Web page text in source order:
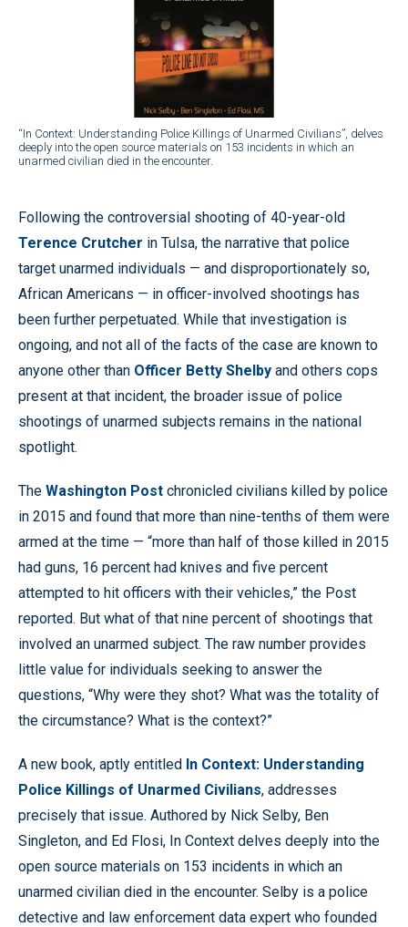
“In Context: Understanding Police Killings of Unarmed Civilians”, delves
deeply into the open source materials on 153 incidents in which an
unarmed civilian died in the encounter.
Following the controversial shooting of 40-year-old
Terence Crutcher in Tulsa, the narrative that police
target unarmed individuals — and disproportionately so,
African Americans — in officer-involved shootings has
been further perpetuated. While that investigation is
ongoing, and not all of the facts of the case are known to
anyone other than Officer Betty Shelby and others cops
present at that incident, the broader issue of police
shootings of unarmed subjects remains in the national
spotlight.
The Washington Post chronicled civilians killed by police
in 2015 and found that more than nine-tenths of them were
armed at the time — “more than half of those killed in 2015
had guns, 16 percent had knives and five percent
attempted to hit officers with their vehicles,” the Post
reported. But what of that nine percent of shootings that
involved an unarmed subject. The raw number provides
little value for individuals seeking to answer the
questions, “Why were they shot? What was the totality of
the circumstance? What is the context?”
A new book, aptly entitled In Context: Understanding
Police Killings of Unarmed Civilians, addresses
precisely that issue. Authored by Nick Selby, Ben
Singleton, and Ed Flosi, In Context delves deeply into the
open source materials on 153 incidents in which an
unarmed civilian died in the encounter. Selby is a police
detective and law enforcement data expert who founded